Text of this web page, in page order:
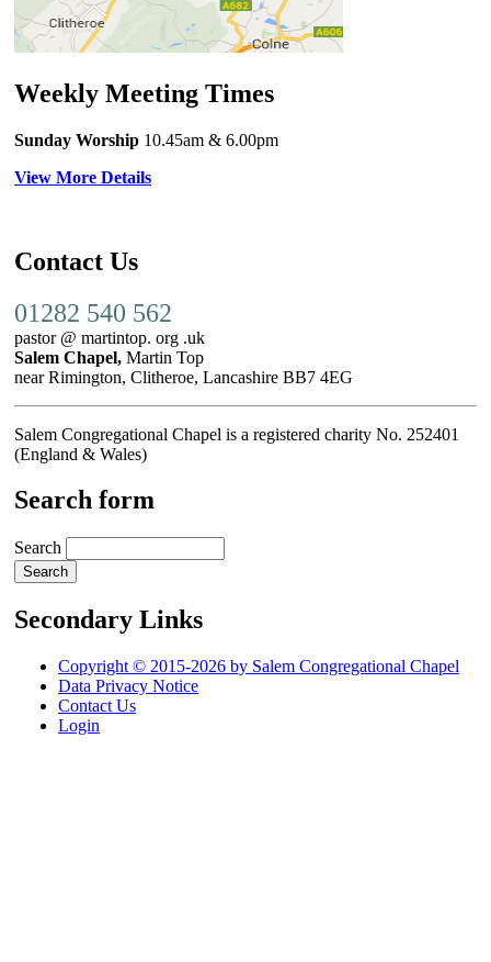
Weekly Meeting Times
Sunday Worship 10.45am & 6.00pm
View More Details
Contact Us
01282 540 562
pastor @ martintop. org .uk
Salem Chapel, Martin Top
near Rimington, Clitheroe, Lancashire BB7 4EG
Salem Congregational Chapel is a registered charity No. 252401
(England & Wales)
Search form
Search
Secondary Links
Copyright © 2015-2026 by Salem Congregational Chapel
Data Privacy Notice
Contact Us
Login